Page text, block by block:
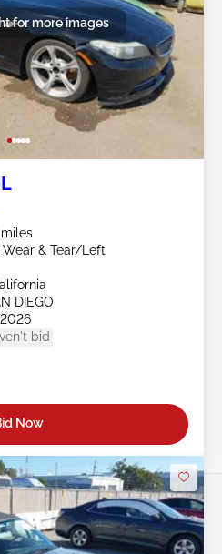
for more images
miles
& Tear/Left
DIEGO
bid
Now